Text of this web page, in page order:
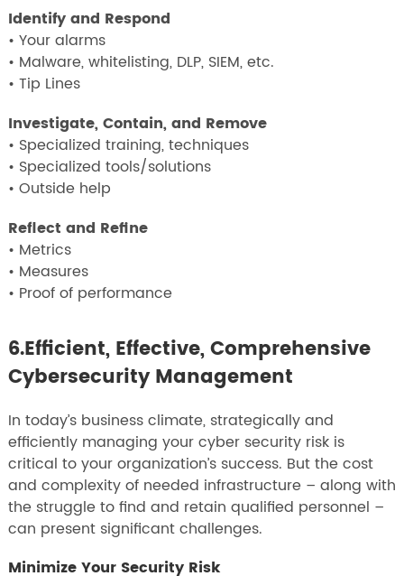
Identify and Respond
• Your alarms
• Malware, whitelisting, DLP, SIEM, etc.
• Tip Lines
Investigate, Contain, and Remove
• Specialized training, techniques
• Specialized tools/solutions
• Outside help
Reflect and Refine
• Metrics
• Measures
• Proof of performance
6.Efficient, Effective, Comprehensive
Cybersecurity Management
In today’s business climate, strategically and
efficiently managing your cyber security risk is
critical to your organization’s success. But the cost
and complexity of needed infrastructure – along with
the struggle to find and retain qualified personnel –
can present significant challenges.
Minimize Your Security Risk